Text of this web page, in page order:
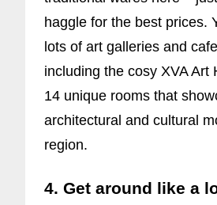
haggle for the best prices.
lots of art galleries and
including the cosy XVA Art
14 unique rooms that
architectural and cultural
region.
4. Get around like a